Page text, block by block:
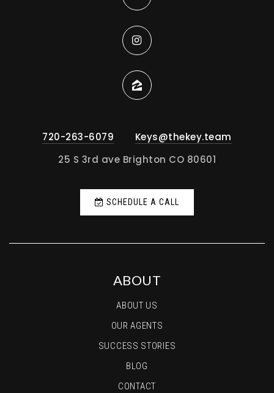
720-263-6079
Keys@thekey.team
25 S 3rd ave Brighton CO 80601
SCHEDULE A CALL
ABOUT
ABOUT US
OUR AGENTS
SUCCESS STORIES
BLOG
CONTACT